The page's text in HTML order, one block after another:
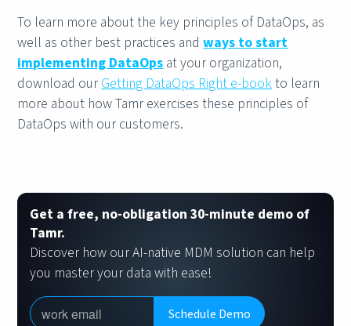
To learn more about the key principles of DataOps, as
well as other best practices andways to start
implementing DataOps at your organization,
download our Getting DataOps Right e-bookto learn
more about how Tamr exercises these principles of
DataOps with our customers.
Get a free, no-obligation 30-minute demo of
Tamr.
Discover how our AI-native MDM solution can help
you master your data with ease!